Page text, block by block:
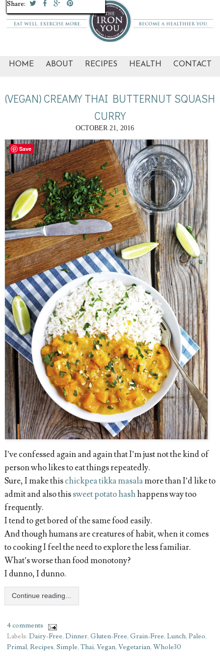
HOME ABOUT RECIPES HEALTH CONTACT
(VEGAN) CREAMY THAI BUTTERNUT SQUASH
CURRY
OCTOBER 21, 2016
I’ve confessed again and again that I’m just not the kind of
person who likes to eat things repeatedly.
Sure, I make thischickpea tikka masalamore than I’d like to
admit and also thissweet potato hashhappens way too
frequently.
I tend to get bored of the same food easily.
And though humans are creatures of habit, when it comes
to cooking I feel the need to explore the less familiar.
What’s worse than food monotony?
I dunno, I dunno.
Continue reading...
4 comments
Labels: Dairy-Free, Dinner, Gluten-Free, Grain-Free, Lunch, Paleo,
Primal, Recipes, Simple, Thai, Vegan, Vegetarian, Whole30
Share:
Share:
Share:
Share:
Share:
Share:
Share:
Share:
Share:
Share:
Save